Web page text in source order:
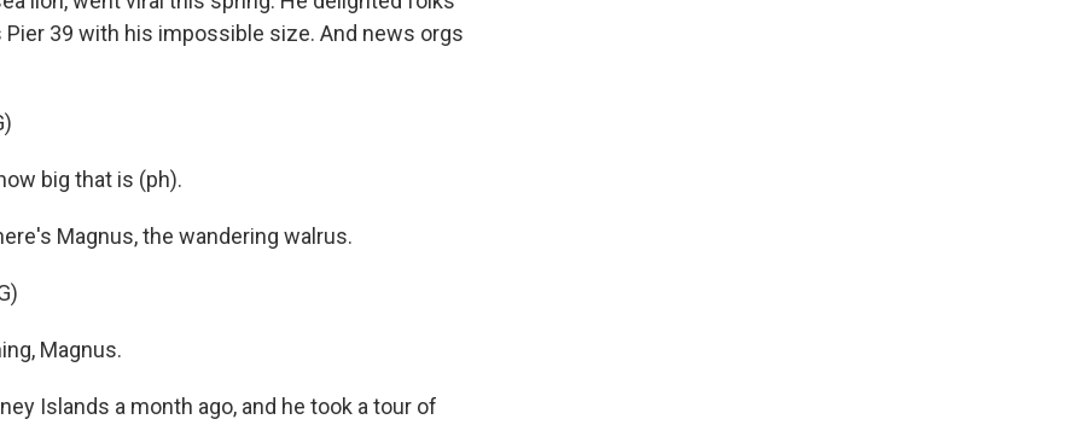
Pier 39 with his impossible size. And news orgs
big that is (ph).
Magnus, the wandering walrus.
Magnus.
Islands a month ago, and he took a tour of